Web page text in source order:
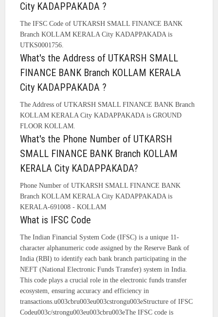
City KADAPPAKADA ?
The IFSC Code of UTKARSH SMALL FINANCE BANK
Branch KOLLAM KERALA City KADAPPAKADA is
UTKS0001756.
What's the Address of UTKARSH SMALL
FINANCE BANK Branch KOLLAM KERALA
City KADAPPAKADA ?
The Address of UTKARSH SMALL FINANCE BANK Branch
KOLLAM KERALA City KADAPPAKADA is GROUND
FLOOR KOLLAM.
What's the Phone Number of UTKARSH
SMALL FINANCE BANK Branch KOLLAM
KERALA City KADAPPAKADA?
Phone Number of UTKARSH SMALL FINANCE BANK
Branch KOLLAM KERALA City KADAPPAKADA is
KERALA-691008 - KOLLAM
What is IFSC Code
The Indian Financial System Code (IFSC) is a unique 11-
character alphanumeric code assigned by the Reserve Bank of
India (RBI) to identify each bank branch participating in the
NEFT (National Electronic Funds Transfer) system in India.
This code plays a crucial role in the electronic funds transfer
ecosystem, ensuring accuracy and efficiency in
transactions.u003cbru003eu003cstrongu003eStructure of IFSC
Codeu003c/strongu003eu003cbru003eThe IFSC code is